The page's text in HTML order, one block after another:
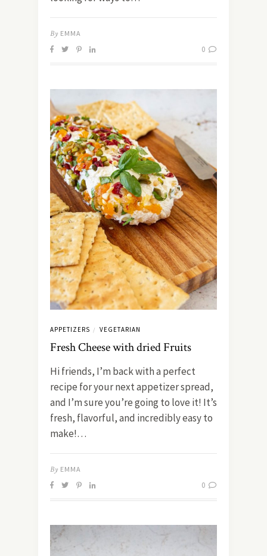
By EMMA
0
APPETIZERS / VEGETARIAN
Fresh Cheese with dried Fruits
Hi friends, I’m back with a perfect
recipe for your next appetizer spread,
and I’m sure you’re going to love it! It’s
fresh, flavorful, and incredibly easy to
make!…
By EMMA
0